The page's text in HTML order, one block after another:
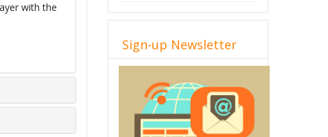
with the
Sign-up Newsletter